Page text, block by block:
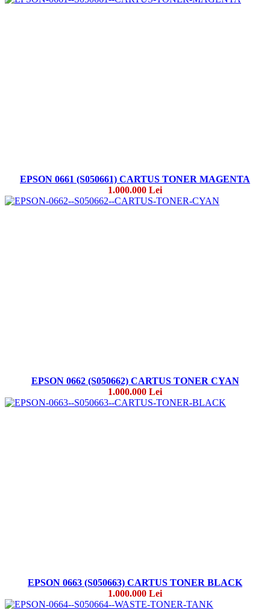
EPSON 0661 (S050661) CARTUS TONER MAGENTA
1.000.000 Lei
EPSON 0662 (S050662) CARTUS TONER CYAN
1.000.000 Lei
EPSON 0663 (S050663) CARTUS TONER BLACK
1.000.000 Lei